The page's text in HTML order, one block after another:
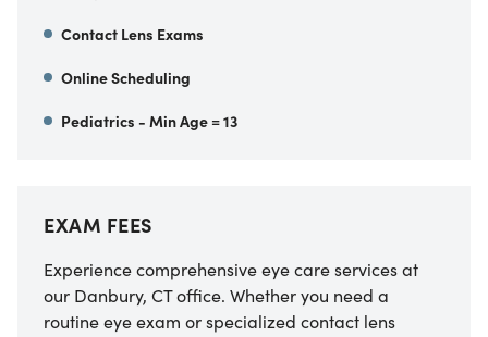
Contact Lens Exams
Online Scheduling
Pediatrics - Min Age = 13
EXAM FEES
Experience comprehensive eye care services at
our Danbury, CT office. Whether you need a
routine eye exam or specialized contact lens